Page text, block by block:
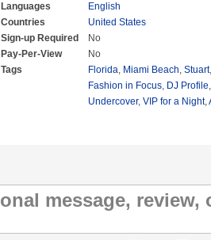
Languages
English
Countries
United States
Sign-up Required
No
Pay-Per-View
No
Tags
Florida, Miami Beach, Stuart
Fashion in Focus, DJ Profile
Undercover, VIP for a Night,